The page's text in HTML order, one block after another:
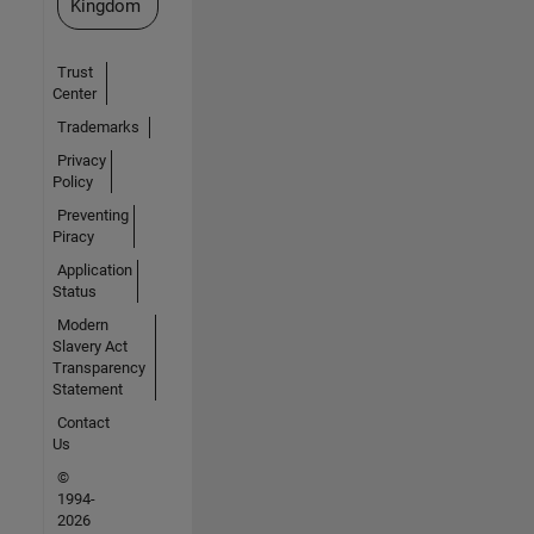
Kingdom
Trust
Center
Trademarks
Privacy
Policy
Preventing
Piracy
Application
Status
Modern
Slavery Act
Transparency
Statement
Contact
Us
©
1994-
2026